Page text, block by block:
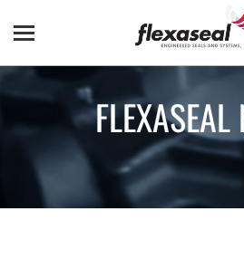
content
main
FLEXASEAL